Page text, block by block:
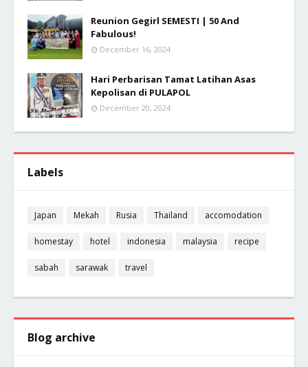
Reunion Gegirl SEMESTI | 50 And
Fabulous!
December 16, 2024
Hari Perbarisan Tamat Latihan Asas
Kepolisan di PULAPOL
December 20, 2024
Labels
Japan Mekah Rusia Thailand accomodation
homestay hotel indonesia malaysia recipe
sabah sarawak travel
Blog archive